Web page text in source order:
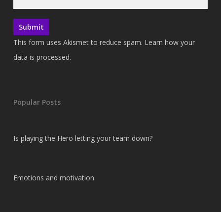
This form uses Akismet to reduce spam. Learn how your
data is processed.
Popular Posts
Is playing the Hero letting your team down?
Emotions and motivation